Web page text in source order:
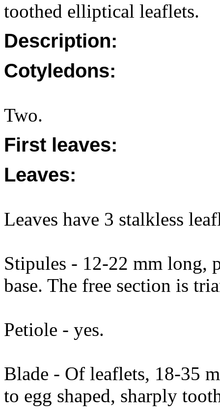
toothed elliptical leaflets.
Description:
Cotyledons:
Two.
First leaves:
Leaves:
Leaves have 3 stalkless
Stipules - 12-22 mm long,
base. The free section is
Petiole - yes.
Blade - Of leaflets, 18-35
to egg shaped, sharply